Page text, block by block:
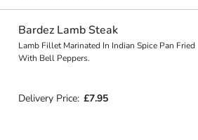
Bardez Lamb Steak
Lamb Fillet Marinated In Indian Spice Pan Fried
With Bell Peppers.
Delivery Price: £7.95